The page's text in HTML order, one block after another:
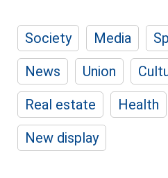
Society Media
News
Union
Real estate
Health
New display